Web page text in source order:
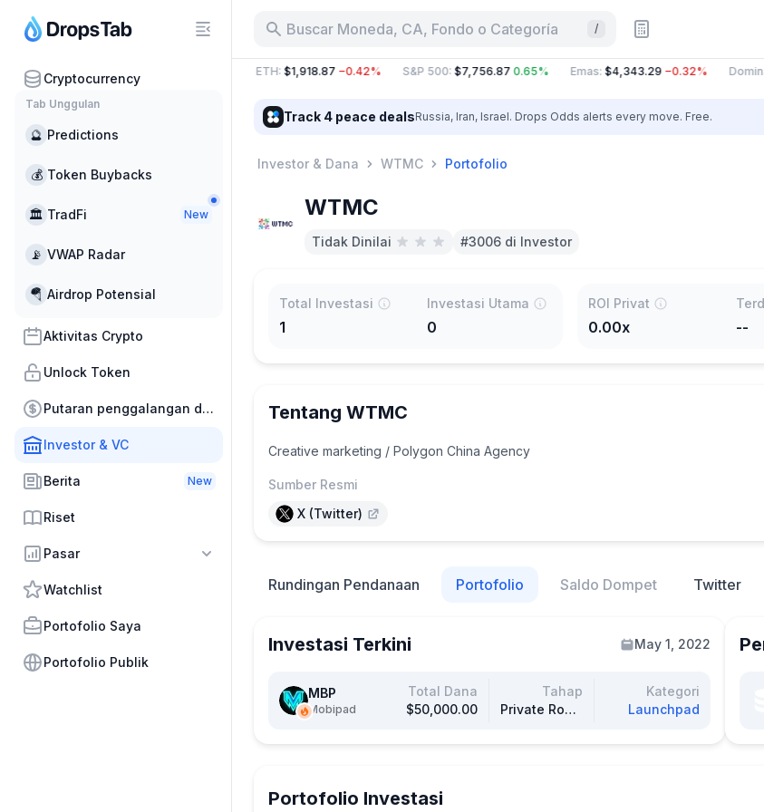
Cryptocurrency
Tab Unggulan
🔮 Predictions
💰 Token Buybacks
🏛 TradFi New
📡 VWAP Radar
🪂 Airdrop Potensial
Aktivitas Crypto
Unlock Token
Putaran penggalangan dana
Investor & VC
Berita New
Riset
Pasar
Watchlist
Portofolio Saya
Portofolio Publik
Buscar Moneda, CA, Fondo o Categoría /
−21.79% ETH:$1,918.87 −0.42% S&P 500:$7,756.87 0.65% Emas:$4,343.29 −0.32%
Track 4 peace dealsRussia, Iran, Israel. Drops Odds alerts every move. Free.
Investor & Dana WTMC Portofolio
WTMC
Tidak Dinilai #3006 di Investor
Total Investasi
1
Investasi Utama
0
ROI Privat
0.00x --
Tentang WTMC
Creative marketing / Polygon China Agency
Sumber Resmi
X (Twitter)
Rundingan Pendanaan Portofolio Saldo Dompet Twitter
Investasi Terkini May 1, 2022
MBP
Mobipad
Total Dana
$50,000.00
Tahap
Private Round
Kategori
Launchpad
Portofolio Investasi